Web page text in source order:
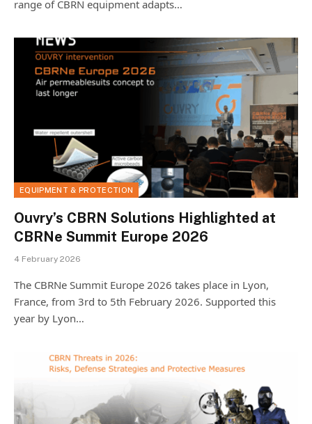
range of CBRN equipment adapts…
EQUIPMENT & PROTECTION
Ouvry’s CBRN Solutions Highlighted at
CBRNe Summit Europe 2026
4 February 2026
The CBRNe Summit Europe 2026 takes place in Lyon,
France, from 3rd to 5th February 2026. Supported this
year by Lyon…